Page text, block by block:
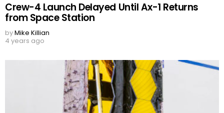
Crew-4 Launch Delayed Until Ax-1 Returns
from Space Station
byMike Killian
4 years ago